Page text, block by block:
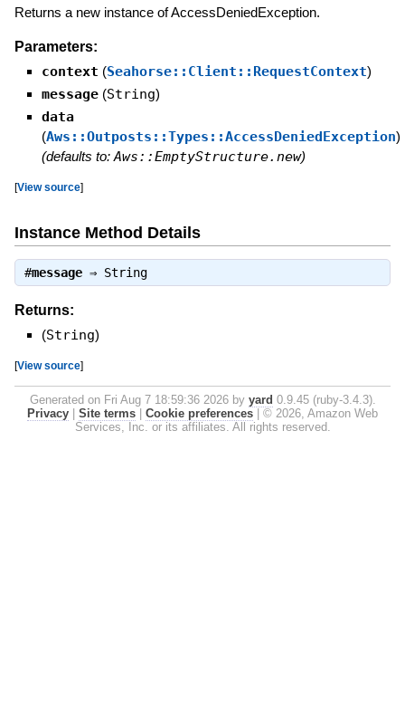
Returns a new instance of AccessDeniedException.
Parameters:
context (Seahorse::Client::RequestContext)
message (String)
data
(Aws::Outposts::Types::AccessDeniedException)
(defaults to: Aws::EmptyStructure.new)
[View source]
Instance Method Details
#message⇒ String
Returns:
(String)
[View source]
Generated on Fri Aug 7 18:59:36 2026 by yard 0.9.45 (ruby-3.4.3).
Privacy
Site terms Cookie preferences
© 2026, Amazon Web
Services, Inc. or its affiliates. All rights reserved.